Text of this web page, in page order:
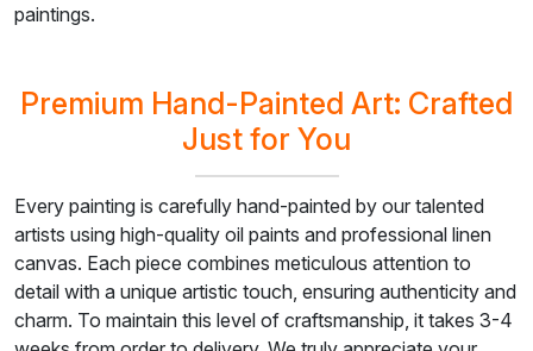
paintings.
Premium Hand-Painted Art: Crafted
Just for You
Every painting is carefully hand-painted by our talented
artists using high-quality oil paints and professional linen
canvas. Each piece combines meticulous attention to
detail with a unique artistic touch, ensuring authenticity and
charm. To maintain this level of craftsmanship, it takes 3-4